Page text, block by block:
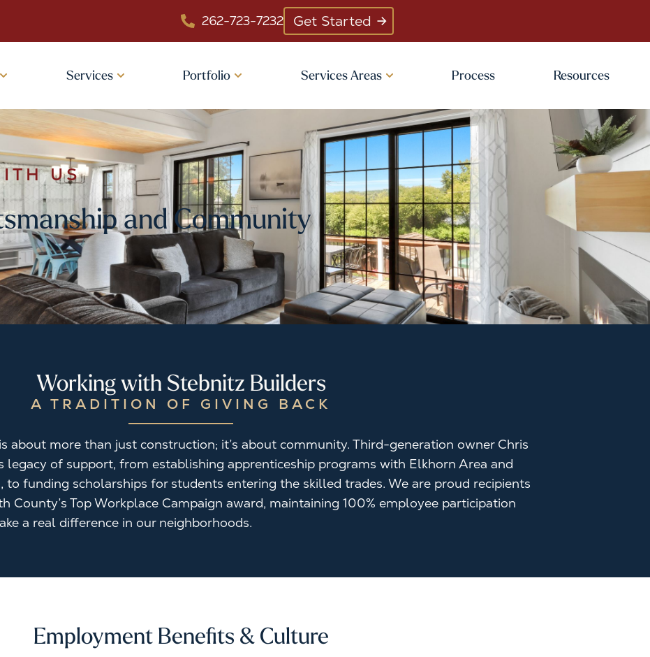
262-723-7232 Get Started
Services Portfolio Services Areas Process Resources
US
and Community
Working with Stebnitz Builders
A TRADITION OF GIVING BACK
about more than just construction; it’s about community. Third-generation owner Chris
legacy of support, from establishing apprenticeship programs with Elkhorn Area and
to funding scholarships for students entering the skilled trades. We are proud recipients
County’s Top Workplace Campaign award, maintaining 100% employee participation
a real difference in our neighborhoods.
Employment Benefits & Culture